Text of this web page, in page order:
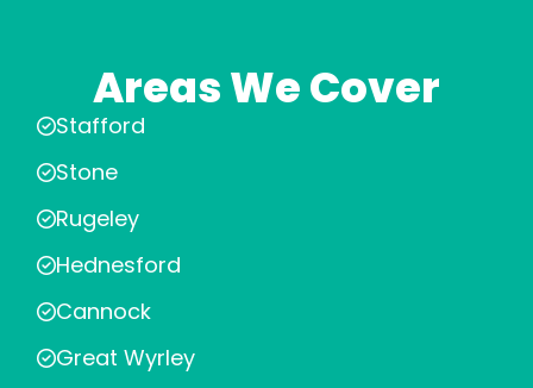
Areas We Cover
Stafford
Stone
Rugeley
Hednesford
Cannock
Great Wyrley